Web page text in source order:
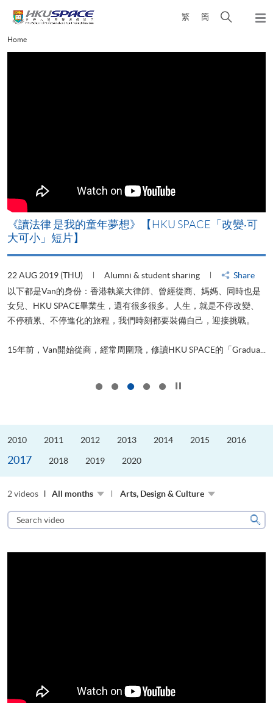
content
繁 簡
Open
Main
content
Home
《讀法律 是我的童年夢想》【HKU SPACE「改變‧可
大可小」短片】
22 AUG 2019 (THU) Alumni & student sharing
Share
以下都是Van的身份：香港執業大律師、曾經從商、媽媽、同時也是
女兒、HKU SPACE畢業生，還有很多很多。人生，就是不停改變、
不停積累、不停進化的旅程，我們時刻都要裝備自己，迎接挑戰。
15年前，Van開始從商，經常周圍飛，修讀HKU SPACE的「Gradua...
2010 2011 2012 2013 2014 2015 2016
2017 2018 2019 2020
2 videos All months Arts, Design & Culture
Search
video